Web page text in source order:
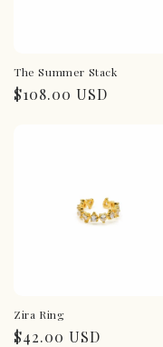
The Summer Stack
Regular
$108.00 USD
Zira Ring
Regular
$42.00 USD